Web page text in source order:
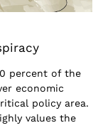
percent of the
economic
policy area.
values the